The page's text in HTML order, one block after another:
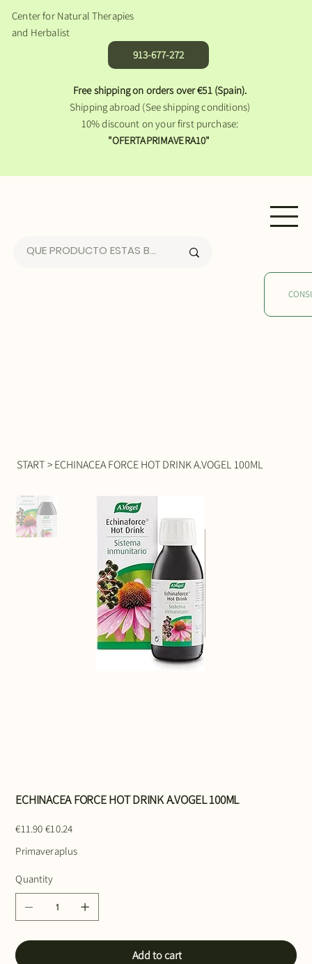
Center for Natural Therapies
and Herbalist
913-677-272
Free shipping on orders over €51 (Spain).
Shipping abroad (See shipping conditions)
10% discount on your first purchase:
"OFERTAPRIMAVERA10"
START >ECHINACEA FORCE HOT DRINK A.VOGEL 100ML
ECHINACEA FORCE HOT DRINK A.VOGEL 100ML
price
€11.90 price
€10.24
Primaveraplus
Quantity
Add to cart